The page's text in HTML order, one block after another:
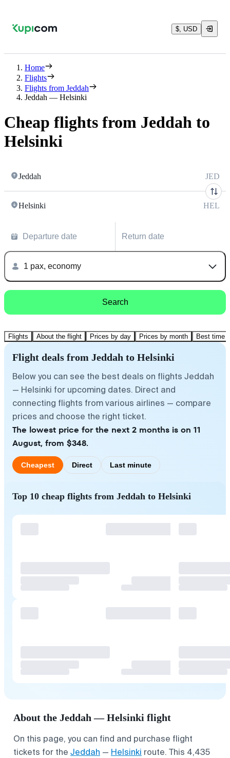
$, USD
Home
Flights
Flights from Jeddah
Jeddah — Helsinki
Cheap flights from Jeddah to
Helsinki
Jeddah JED
Helsinki HEL
Departure date Return date
1 pax, economy
Search
Flights About the flight Prices by day Prices by month Best time
Flight deals from Jeddah to Helsinki
Below you can see the best deals on flights Jeddah
— Helsinki for upcoming dates. Direct and
connecting flights from various airlines — compare
prices and choose the right ticket.
The lowest price for the next 2 months is on 11
August, from $348.
Cheapest Direct Last minute
Top 10 cheap flights from Jeddah to Helsinki
About the Jeddah — Helsinki flight
On this page, you can find and purchase flight
tickets for the Jeddah — Helsinki route. This 4,435